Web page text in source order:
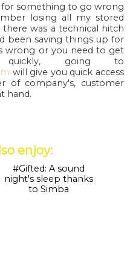
for something to go wrong
losing all my stored
was a technical hitch
been saving things up for
wrong or you need to get
going to
will give you quick access
of company's, customer
hand.
enjoy: